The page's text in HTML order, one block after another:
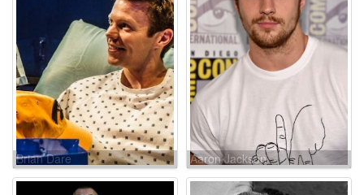
Brian Dare Aaron Jackson